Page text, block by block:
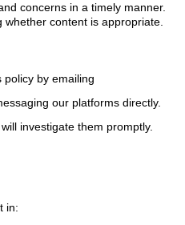
concerns in a timely manner.
whether content is appropriate.
policy by emailing
our platforms directly.
investigate them promptly.
in: